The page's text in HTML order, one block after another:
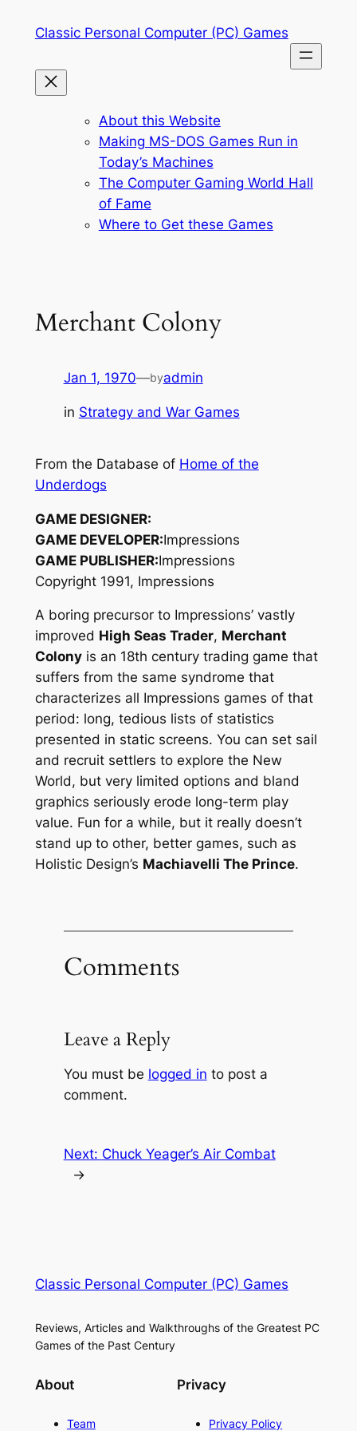
Classic Personal Computer (PC) Games
About this Website
Making MS-DOS Games Run in
Today’s Machines
The Computer Gaming World Hall
of Fame
Where to Get these Games
Merchant Colony
Jan 1, 1970—byadmin
in Strategy and War Games
From the Database of Home of the
Underdogs
GAME DESIGNER:
GAME DEVELOPER:Impressions
GAME PUBLISHER:Impressions
Copyright 1991, Impressions
A boring precursor to Impressions’ vastly
improved High Seas Trader, Merchant
Colonyis an 18th century trading game that
suffers from the same syndrome that
characterizes all Impressions games of that
period: long, tedious lists of statistics
presented in static screens. You can set sail
and recruit settlers to explore the New
World, but very limited options and bland
graphics seriously erode long-term play
value. Fun for a while, but it really doesn’t
stand up to other, better games, such as
Holistic Design’s Machiavelli The Prince.
Comments
Leave a Reply
You must be logged in to post a
comment.
Next: Chuck Yeager’s Air Combat
→
Classic Personal Computer (PC) Games
Reviews, Articles and Walkthroughs of the Greatest PC
Games of the Past Century
About
Team
Privacy
Privacy Policy